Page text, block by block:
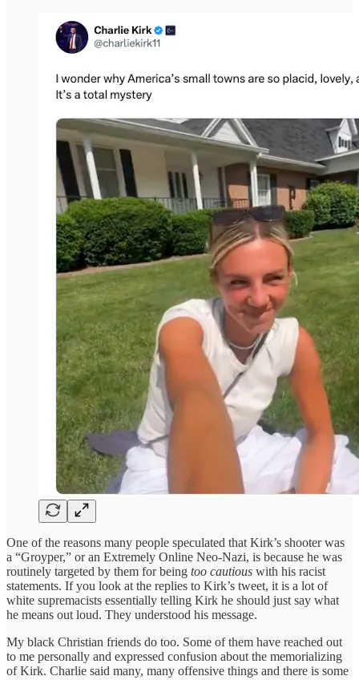
One of the reasons many people speculated that Kirk’s shooter was
a “Groyper,” or an Extremely Online Neo-Nazi, is because he was
routinely targeted by them for being too cautious with his racist
statements. If you look at the replies to Kirk’s tweet, it is a lot of
white supremacists essentially telling Kirk he should just say what
he means out loud. They understood his message.
My black Christian friends do too. Some of them have reached out
to me personally and expressed confusion about the memorializing
of Kirk. Charlie said many, many offensive things and there is some